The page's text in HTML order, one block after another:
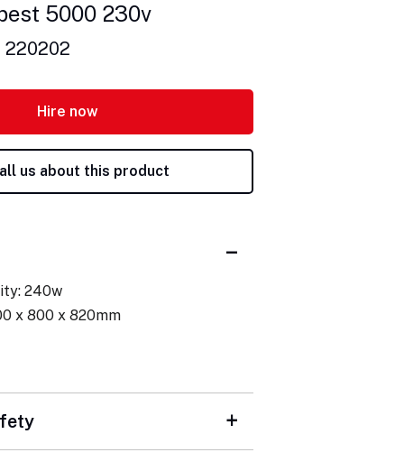
5000 230v
220202
Hire now
us about this product
240w
x 800 x 820mm